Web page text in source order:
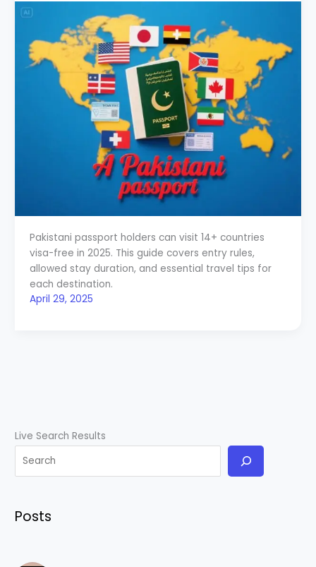
Pakistani passport holders can visit 14+ countries
visa-free in 2025. This guide covers entry rules,
allowed stay duration, and essential travel tips for
each destination.
April 29, 2025
Live Search Results
Posts